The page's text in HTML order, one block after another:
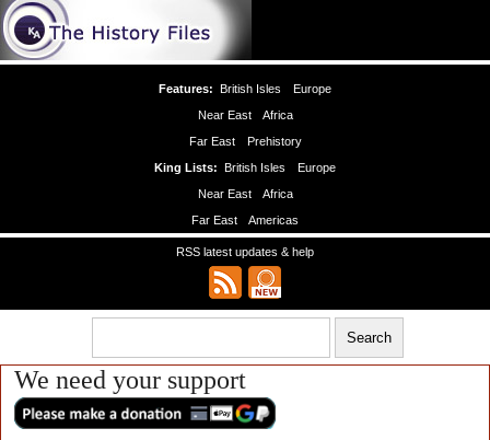
Features: British Isles
Europe
Near East
Africa
Far East
Prehistory
King Lists: British Isles
Europe
Near East
Africa
Far East
Americas
RSS latest updates & help
We need your support